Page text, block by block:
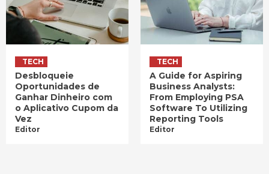
TECH
Desbloqueie
Oportunidades de
Ganhar Dinheiro com
o Aplicativo Cupom da
Vez
Editor
TECH
A Guide for Aspiring
Business Analysts:
From Employing PSA
Software To Utilizing
Reporting Tools
Editor